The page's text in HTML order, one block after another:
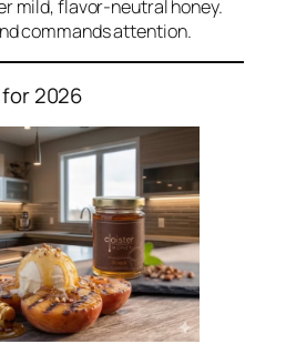
mild, flavor-neutral honey.
commands attention.
for 2026